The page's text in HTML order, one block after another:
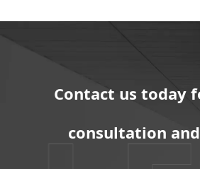
Contact us today
consultation